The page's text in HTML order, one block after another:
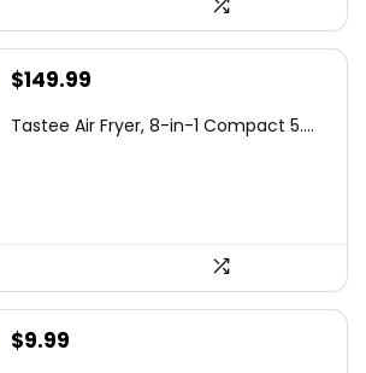
Original
was:
$149.99
is:
Tastee Air Fryer, 8-in-1 Compact 5....
Original
$9.99